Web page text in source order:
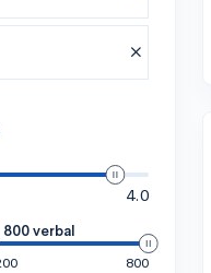
4.0
800 verbal
800